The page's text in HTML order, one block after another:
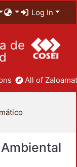
Log In
de
All of